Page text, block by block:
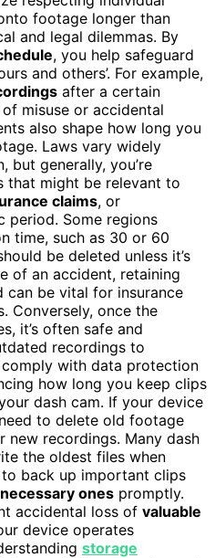
footage longer than
and legal dilemmas. By
, you help safeguard
and others’. For example,
after a certain
misuse or accidental
also shape how long you
Laws vary widely
but generally, you’re
that might be relevant to
claims, or
period. Some regions
time, such as 30 or 60
be deleted unless it’s
of an accident, retaining
be vital for insurance
Conversely, once the
it’s often safe and
recordings to
with data protection
how long you keep clips
dash cam. If your device
to delete old footage
new recordings. Many dash
the oldest files when
to back up important clips
ones promptly.
accidental loss of valuable
device operates
storage